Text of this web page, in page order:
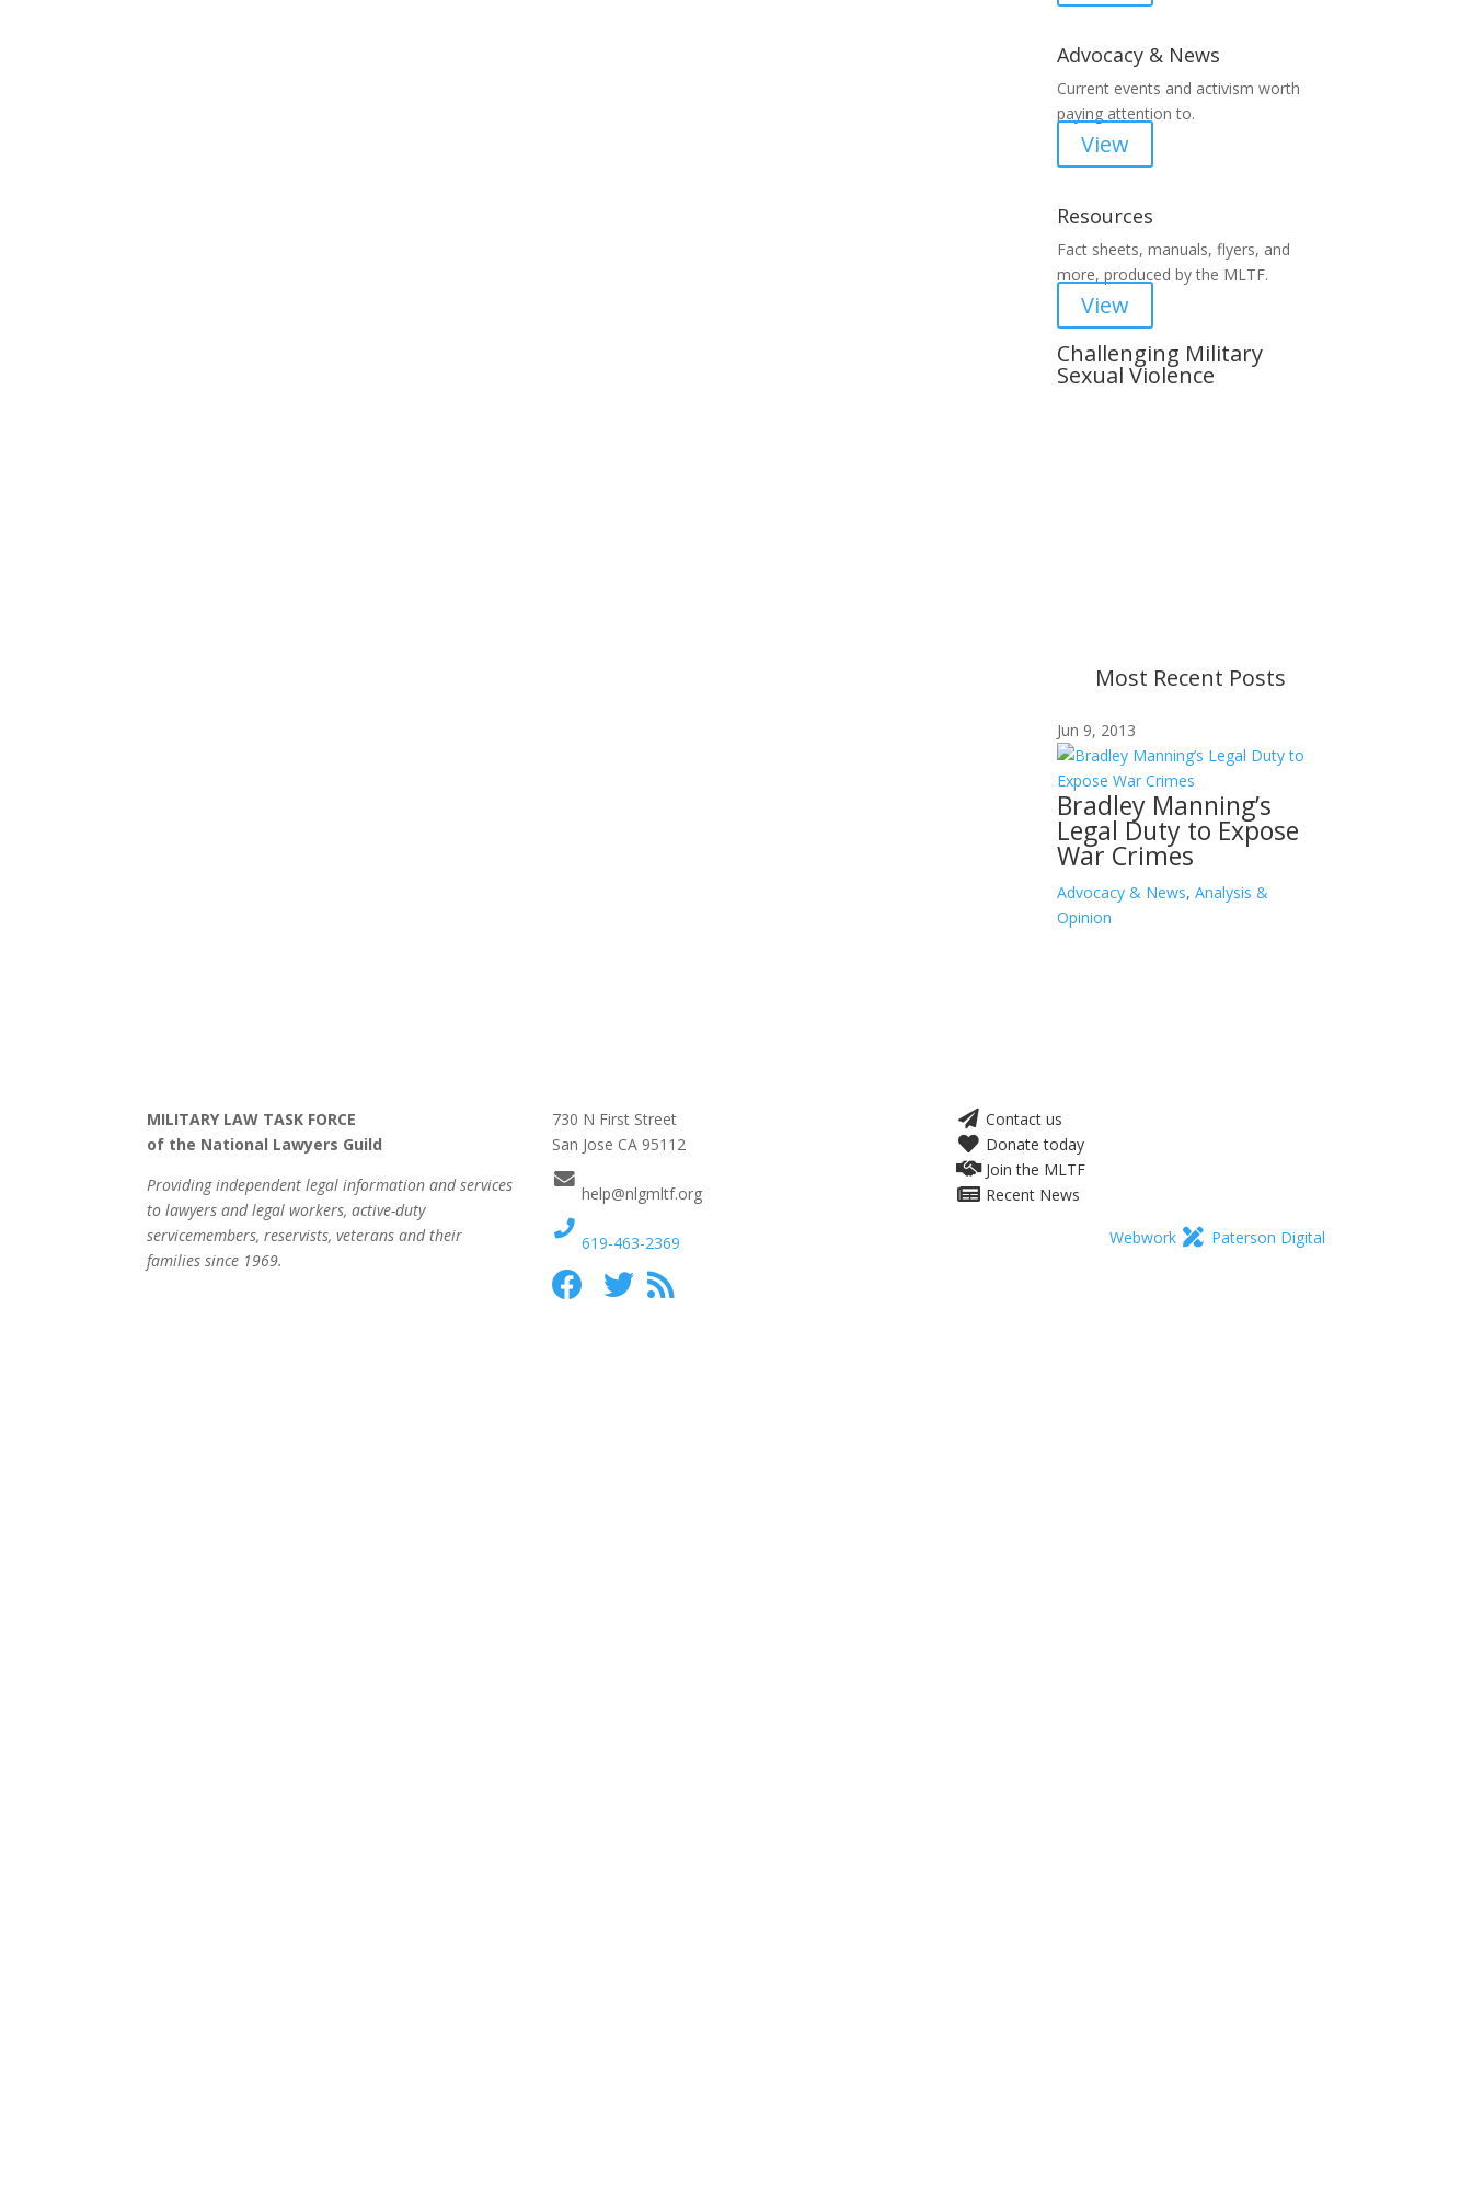
Advocacy & News
Current events and activism worth
paying attention to.
View
Resources
Fact sheets, manuals, flyers, and
more, produced by the MLTF.
View
Challenging Military
Sexual Violence
Most Recent Posts
Jun 9, 2013
Bradley Manning’s
Legal Duty to Expose
War Crimes
Advocacy & News, Analysis &
Opinion
MILITARY LAW TASK FORCE
of the National Lawyers Guild
Providing independent legal information and services
to lawyers and legal workers, active-duty
servicemembers, reservists, veterans and their
families since 1969.
730 N First Street
San Jose CA 95112
help@nlgmltf.org
619-463-2369
Contact us
Donate today
Join the MLTF
Recent News
Webwork Paterson Digital